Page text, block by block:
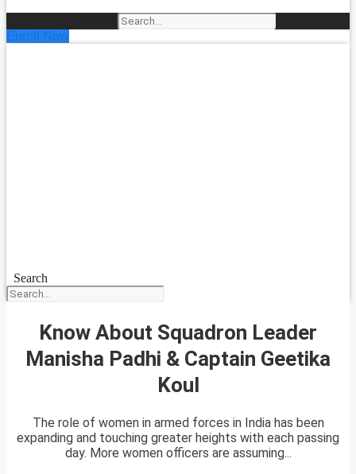
Enroll Now
Search
Know About Squadron Leader
Manisha Padhi & Captain Geetika
Koul
The role of women in armed forces in India has been
expanding and touching greater heights with each passing
day. More women officers are assuming...